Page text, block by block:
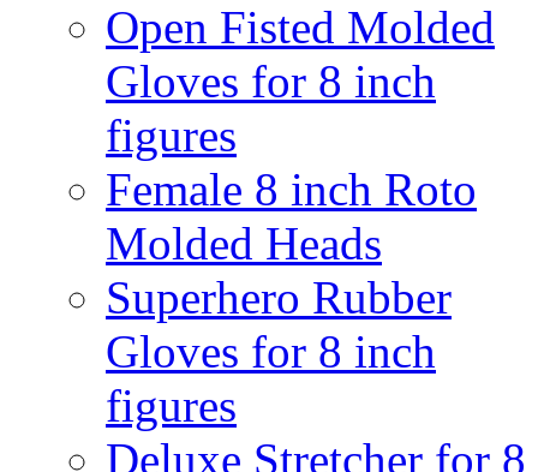
Open Fisted Molded
Gloves for 8 inch
figures
Female 8 inch Roto
Molded Heads
Superhero Rubber
Gloves for 8 inch
figures
Deluxe Stretcher for 8